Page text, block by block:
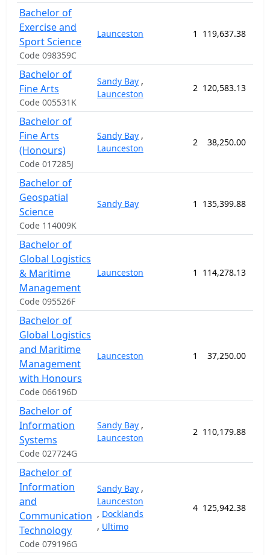
Bachelor of
Exercise and
Sport Science
Code 098359C
Launceston 1 119,637.38
Bachelor of
Fine Arts
Code 005531K
Sandy Bay ,
Launceston
2 120,583.13
Bachelor of
Fine Arts
(Honours)
Code 017285J
Sandy Bay ,
Launceston
2 38,250.00
Bachelor of
Geospatial
Science
Code 114009K
Sandy Bay 1 135,399.88
Bachelor of
Global Logistics
& Maritime
Management
Code 095526F
Launceston 1 114,278.13
Bachelor of
Global Logistics
and Maritime
Management
with Honours
Code 066196D
Launceston 1 37,250.00
Bachelor of
Information
Systems
Code 027724G
Sandy Bay ,
Launceston
2 110,179.88
Bachelor of
Information
and
Communication
Technology
Code 079196G
Sandy Bay ,
Launceston
, Docklands
, Ultimo
4 125,942.38